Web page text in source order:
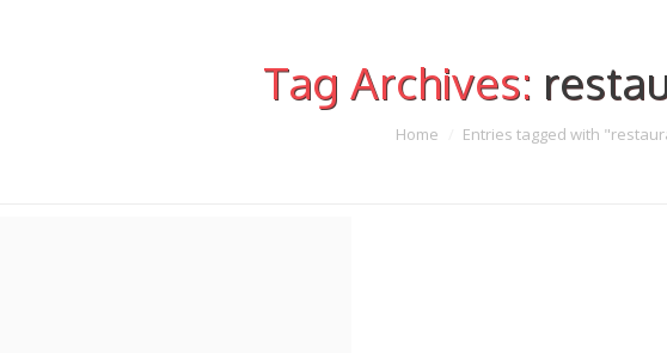
Tag Archives:
Home Entries tagged with